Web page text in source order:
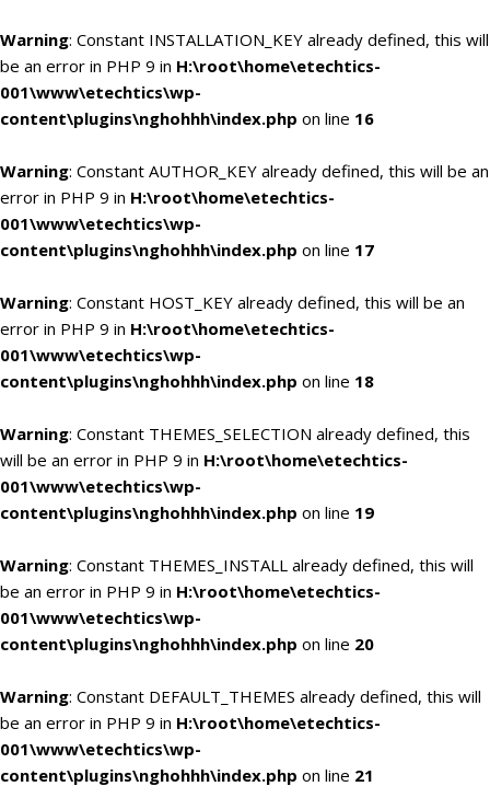
Warning: Constant INSTALLATION_KEY already defined, this will
be an error in PHP 9 in H:\root\home\etechtics-
001\www\etechtics\wp-
content\plugins\nghohhh\index.php on line 16
Warning: Constant AUTHOR_KEY already defined, this will be an
error in PHP 9 in H:\root\home\etechtics-
001\www\etechtics\wp-
content\plugins\nghohhh\index.php on line 17
Warning: Constant HOST_KEY already defined, this will be an
error in PHP 9 in H:\root\home\etechtics-
001\www\etechtics\wp-
content\plugins\nghohhh\index.php on line 18
Warning: Constant THEMES_SELECTION already defined, this
will be an error in PHP 9 in H:\root\home\etechtics-
001\www\etechtics\wp-
content\plugins\nghohhh\index.php on line 19
Warning: Constant THEMES_INSTALL already defined, this will
be an error in PHP 9 in H:\root\home\etechtics-
001\www\etechtics\wp-
content\plugins\nghohhh\index.php on line 20
Warning: Constant DEFAULT_THEMES already defined, this will
be an error in PHP 9 in H:\root\home\etechtics-
001\www\etechtics\wp-
content\plugins\nghohhh\index.php on line 21